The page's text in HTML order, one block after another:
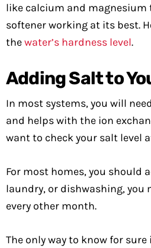
like calcium and magnesium
softener working at its best.
thewater’s hardness level.
Adding Salt to
In most systems, you will
and helps with the ion
want to check your salt level
For most homes, you should
laundry, or dishwashing, you
every other month.
The only way to know for